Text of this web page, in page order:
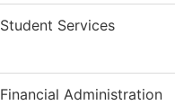
Student Services
Financial Administration